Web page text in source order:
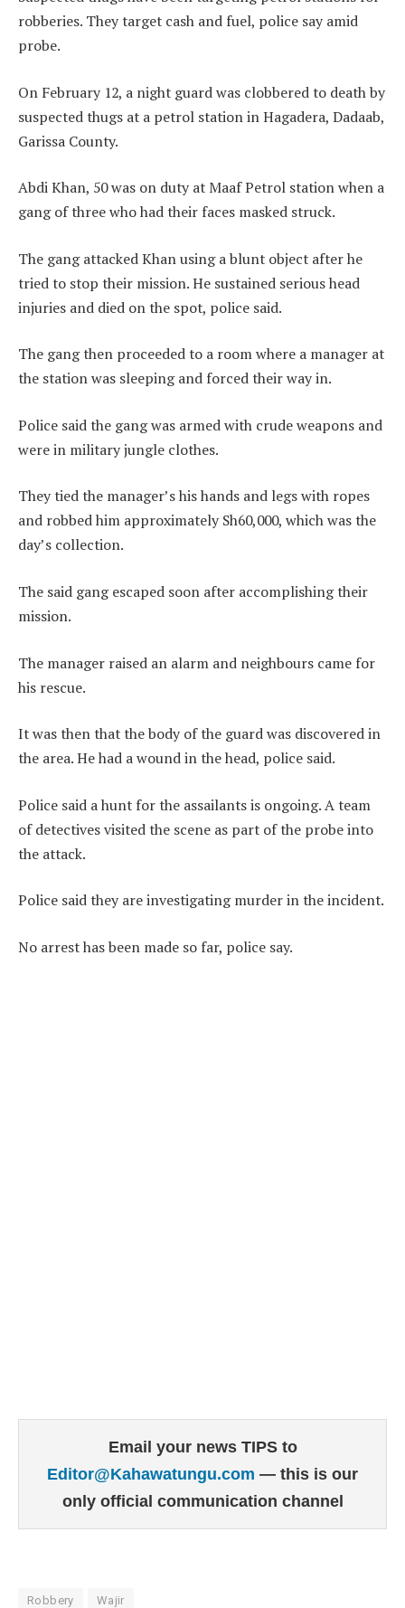
robberies. They target cash and fuel, police say amid
probe.
On February 12, a night guard was clobbered to death by
suspected thugs at a petrol station in Hagadera, Dadaab,
Garissa County.
Abdi Khan, 50 was on duty at Maaf Petrol station when a
gang of three who had their faces masked struck.
The gang attacked Khan using a blunt object after he
tried to stop their mission. He sustained serious head
injuries and died on the spot, police said.
The gang then proceeded to a room where a manager at
the station was sleeping and forced their way in.
Police said the gang was armed with crude weapons and
were in military jungle clothes.
They tied the manager’s his hands and legs with ropes
and robbed him approximately Sh60,000, which was the
day’s collection.
The said gang escaped soon after accomplishing their
mission.
The manager raised an alarm and neighbours came for
his rescue.
It was then that the body of the guard was discovered in
the area. He had a wound in the head, police said.
Police said a hunt for the assailants is ongoing. A team
of detectives visited the scene as part of the probe into
the attack.
Police said they are investigating murder in the incident.
No arrest has been made so far, police say.
Email your news TIPS to
Editor@Kahawatungu.com — this is our
only official communication channel
Robbery Wajir